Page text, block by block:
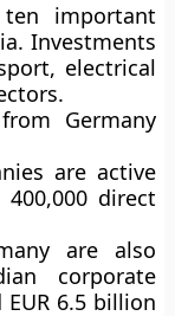
important
Investments
electrical
Germany
are active
direct
are also
corporate
6.5 billion